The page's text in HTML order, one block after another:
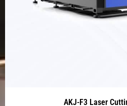
AKJ-F3 Laser